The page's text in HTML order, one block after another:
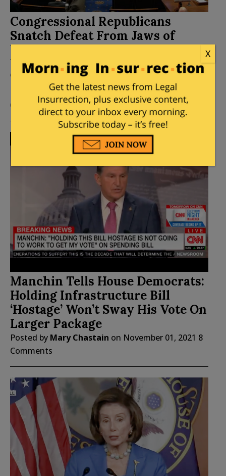
Congressional Republicans
Snatch Defeat From Jaws of
Virginia Victory – Hand Biden
Win On Supposed
“Infrastructure” Bill
Posted byFuzzy Slippers onNovember 06, 2021
Comments
Manchin Tells House Democrats:
Holding Infrastructure Bill
‘Hostage’ Won’t Sway His Vote On
Larger Package
Posted by Mary Chastain on November 01, 2021 8
Comments
X